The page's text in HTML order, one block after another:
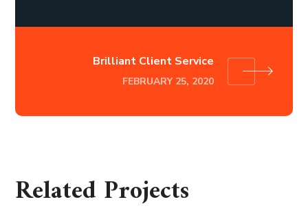
Brilliant Client Service
FEBRUARY 25, 2020
Related Projects